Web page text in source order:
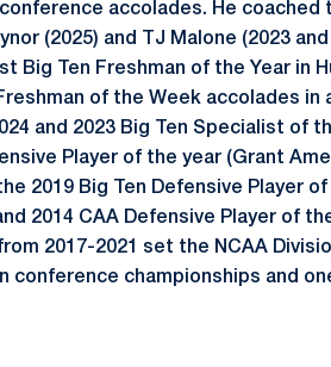
accolades. He
(2025) and TJ Malone (2023
Big Ten Freshman of the Year in
of the Week accolades in
and 2023 Big Ten Specialist of
Player of the year (Grant
2019 Big Ten Defensive Player
2014 CAA Defensive Player of
2017-2021 set the NCAA
conference championships and